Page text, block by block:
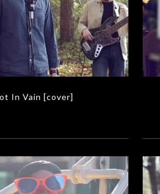
Not In Vain [cover]
VIDEOS
In Vain [cover]